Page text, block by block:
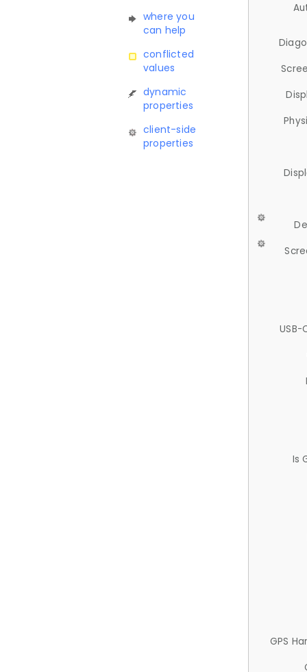
where you
can help
conflicted
values
dynamic
properties
client-side
properties
USB-
Is
GPS